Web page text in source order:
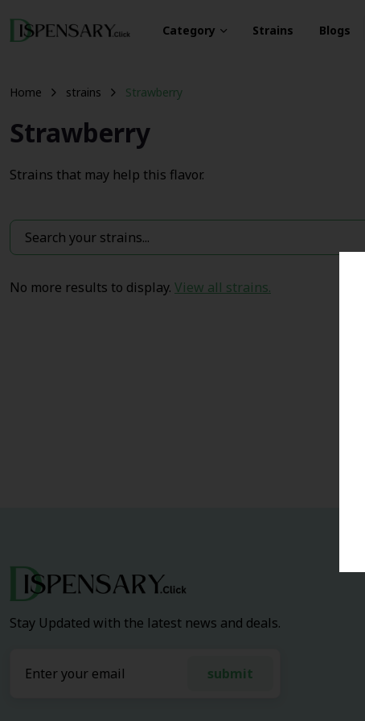
Category Strains Blogs
Home strains Strawberry
Strawberry
Strains that may help this flavor.
No more results to display. View all strains.
Stay Updated with the latest news and deals.
submit